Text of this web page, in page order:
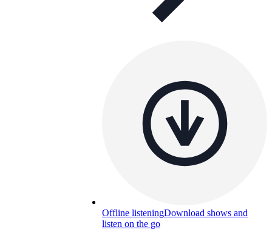
Offline listeningDownload shows and
listen on the go